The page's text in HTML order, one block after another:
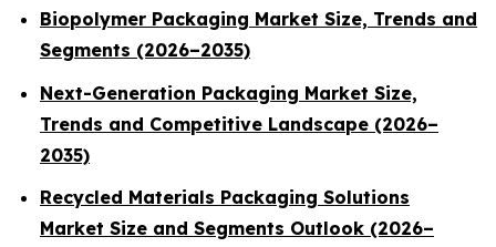
Biopolymer Packaging Market Size, Trends and
Segments (2026–2035)
Next-Generation Packaging Market Size,
Trends and Competitive Landscape (2026–
2035)
Recycled Materials Packaging Solutions
Market Size and Segments Outlook (2026–